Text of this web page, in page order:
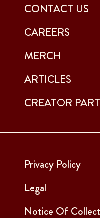
CONTACT US
CAREERS
MERCH
ARTICLES
CREATOR
Privacy Policy
Legal
Notice Of